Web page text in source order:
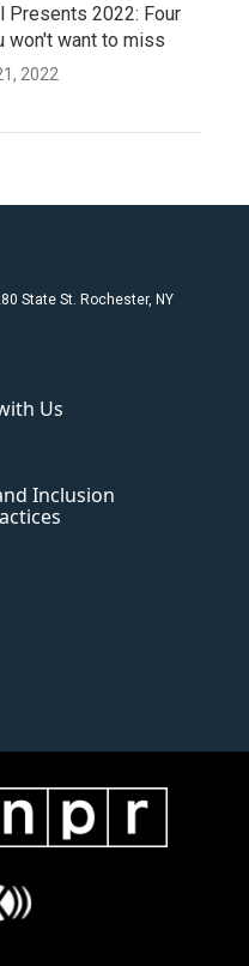
Presents 2022: Four
won't want to miss
2022
State St. Rochester, NY
Us
Inclusion